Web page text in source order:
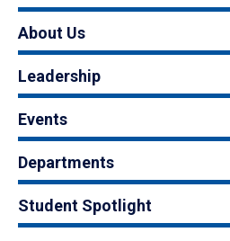
About Us
Leadership
Events
Departments
Student Spotlight